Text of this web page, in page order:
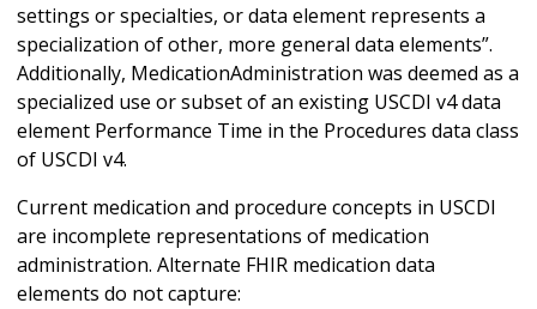
settings or specialties, or data element represents a
specialization of other, more general data elements”.
Additionally, MedicationAdministration was deemed as a
specialized use or subset of an existing USCDI v4 data
element Performance Time in the Procedures data class
of USCDI v4.
Current medication and procedure concepts in USCDI
are incomplete representations of medication
administration. Alternate FHIR medication data
elements do not capture: